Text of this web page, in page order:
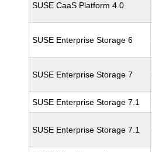
SUSE CaaS Platform 4.0
SUSE Enterprise Storage 6
SUSE Enterprise Storage 7
SUSE Enterprise Storage 7.1
SUSE Enterprise Storage 7.1